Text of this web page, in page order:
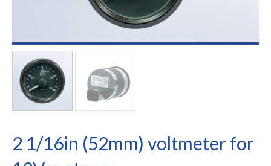
2 1/16in (52mm) voltmeter for